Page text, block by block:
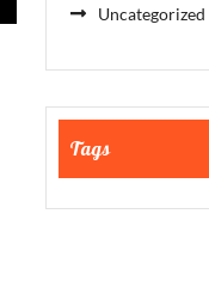
Uncategorized
Tags